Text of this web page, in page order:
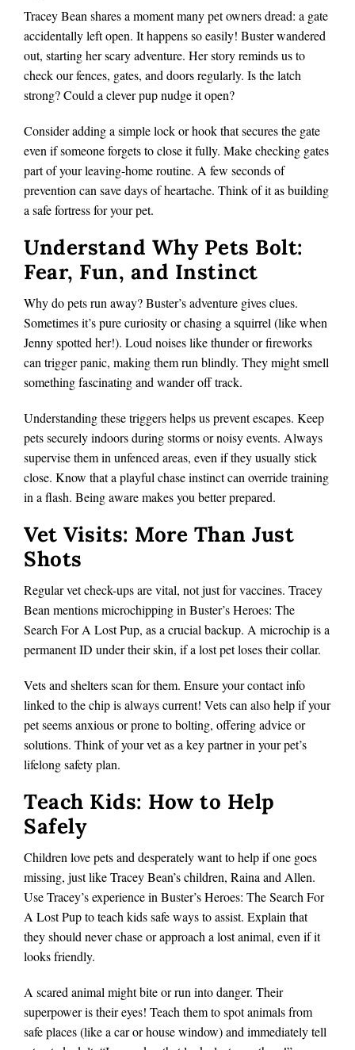
Tracey Bean shares a moment many pet owners dread: a gate
accidentally left open. It happens so easily! Buster wandered
out, starting her scary adventure. Her story reminds us to
check our fences, gates, and doors regularly. Is the latch
strong? Could a clever pup nudge it open?
Consider adding a simple lock or hook that secures the gate
even if someone forgets to close it fully. Make checking gates
part of your leaving-home routine. A few seconds of
prevention can save days of heartache. Think of it as building
a safe fortress for your pet.
Understand Why Pets Bolt:
Fear, Fun, and Instinct
Why do pets run away? Buster’s adventure gives clues.
Sometimes it’s pure curiosity or chasing a squirrel (like when
Jenny spotted her!). Loud noises like thunder or fireworks
can trigger panic, making them run blindly. They might smell
something fascinating and wander off track.
Understanding these triggers helps us prevent escapes. Keep
pets securely indoors during storms or noisy events. Always
supervise them in unfenced areas, even if they usually stick
close. Know that a playful chase instinct can override training
in a flash. Being aware makes you better prepared.
Vet Visits: More Than Just
Shots
Regular vet check-ups are vital, not just for vaccines. Tracey
Bean mentions microchipping in Buster’s Heroes: The
Search For A Lost Pup, as a crucial backup. A microchip is a
permanent ID under their skin, if a lost pet loses their collar.
Vets and shelters scan for them. Ensure your contact info
linked to the chip is always current! Vets can also help if your
pet seems anxious or prone to bolting, offering advice or
solutions. Think of your vet as a key partner in your pet’s
lifelong safety plan.
Teach Kids: How to Help
Safely
Children love pets and desperately want to help if one goes
missing, just like Tracey Bean’s children, Raina and Allen.
Use Tracey’s experience in Buster’s Heroes: The Search For
A Lost Pup to teach kids safe ways to assist. Explain that
they should never chase or approach a lost animal, even if it
looks friendly.
A scared animal might bite or run into danger. Their
superpower is their eyes! Teach them to spot animals from
safe places (like a car or house window) and immediately tell